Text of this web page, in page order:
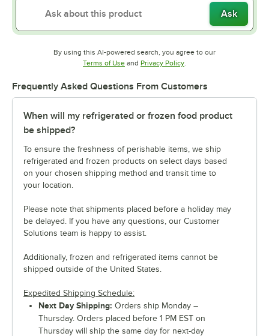
Ask
By using this AI-powered search, you agree to our
Terms of UseOpens in new tab
and Privacy PolicyOpens in new tab
.
Frequently Asked Questions From Customers
When will my refrigerated or frozen food product
be shipped?
To ensure the freshness of perishable items, we ship
refrigerated and frozen products on select days based
on your chosen shipping method and transit time to
your location.
Please note that shipments placed before a holiday may
be delayed. If you have any questions, our Customer
Solutions team is happy to assist.
Additionally, frozen and refrigerated items cannot be
shipped outside of the United States.
Expedited Shipping Schedule:
Next Day Shipping: Orders ship Monday –
Thursday. Orders placed before 1 PM EST on
Thursday will ship the same day for next-day